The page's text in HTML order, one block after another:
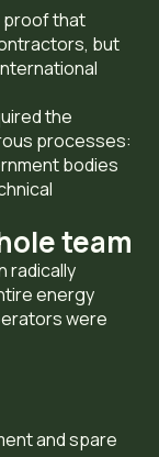
proof that
but
the
processes:
bodies
team
radically
energy
were
and spare